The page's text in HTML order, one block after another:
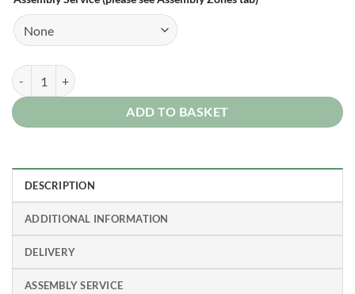
8ft x 16ft Apex Shed quantity
ADD TO BASKET
DESCRIPTION
ADDITIONAL INFORMATION
DELIVERY
ASSEMBLY SERVICE